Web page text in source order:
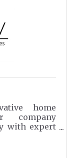
home
company
with expert
living